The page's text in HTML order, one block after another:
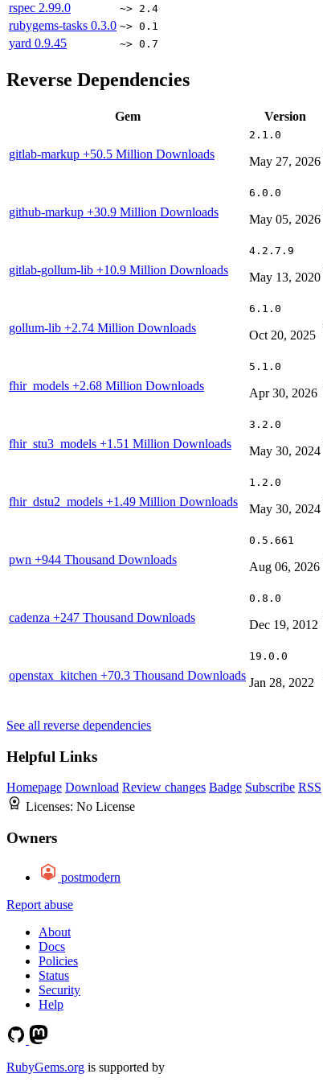
rspec 2.99.0 ~> 2.4
rubygems-tasks 0.3.0 ~> 0.1
yard 0.9.45 ~> 0.7
Reverse Dependencies
Gem Version
gitlab-markup +50.5 Million Downloads
2.1.0
May 27, 2026
github-markup +30.9 Million Downloads
6.0.0
May 05, 2026
gitlab-gollum-lib +10.9 Million Downloads
4.2.7.9
May 13, 2020
gollum-lib +2.74 Million Downloads
6.1.0
Oct 20, 2025
fhir_models +2.68 Million Downloads
5.1.0
Apr 30, 2026
fhir_stu3_models +1.51 Million Downloads
3.2.0
May 30, 2024
fhir_dstu2_models +1.49 Million Downloads
1.2.0
May 30, 2024
pwn +944 Thousand Downloads
0.5.661
Aug 06, 2026
cadenza +247 Thousand Downloads
0.8.0
Dec 19, 2012
openstax_kitchen +70.3 Thousand Downloads
19.0.0
Jan 28, 2022
See all reverse dependencies
Helpful Links
Homepage Download Review changes Badge Subscribe RSS
Licenses: No License
Owners
postmodern
Report abuse
About
Docs
Policies
Status
Security
Help
RubyGems.org is supported by